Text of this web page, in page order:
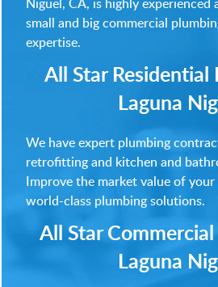
small and big commercial
expertise.
All Star Residential
Laguna
We have expert plumbing
retrofitting and kitchen and
Improve the market value of
world-class plumbing solutions.
All Star
Laguna